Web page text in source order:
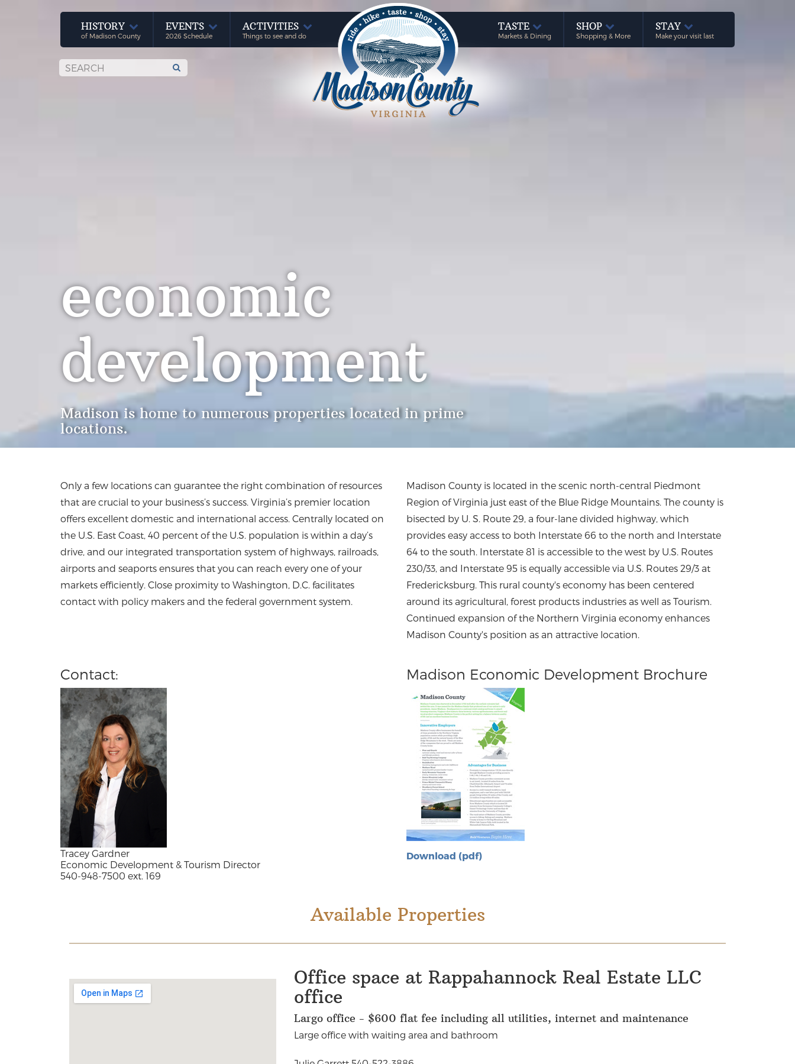
HISTORY
of Madison County
EVENTS
2026 Schedule
ACTIVITIES
Things to see and do
TASTE
Markets & Dining
SHOP
Shopping & More
STAY
Make your visit last
economic
development
Madison is home to numerous properties located in prime
locations.
Only a few locations can guarantee the right combination of resources
that are crucial to your business’s success. Virginia’s premier location
offers excellent domestic and international access. Centrally located on
the U.S. East Coast, 40 percent of the U.S. population is within a day’s
drive, and our integrated transportation system of highways, railroads,
airports and seaports ensures that you can reach every one of your
markets efficiently. Close proximity to Washington, D.C. facilitates
contact with policy makers and the federal government system.
Madison County is located in the scenic north-central Piedmont
Region of Virginia just east of the Blue Ridge Mountains. The county is
bisected by U. S. Route 29, a four-lane divided highway, which
provides easy access to both Interstate 66 to the north and Interstate
64 to the south. Interstate 81 is accessible to the west by U.S. Routes
230/33, and Interstate 95 is equally accessible via U.S. Routes 29/3 at
Fredericksburg. This rural county's economy has been centered
around its agricultural, forest products industries as well as Tourism.
Continued expansion of the Northern Virginia economy enhances
Madison County's position as an attractive location.
Contact:
Tracey Gardner
Economic Development & Tourism Director
540-948-7500 ext. 169
Madison Economic Development Brochure
Download (pdf)
Available Properties
Office space at Rappahannock Real Estate LLC
office
Largo office - $600 flat fee including all utilities, internet and maintenance
Large office with waiting area and bathroom